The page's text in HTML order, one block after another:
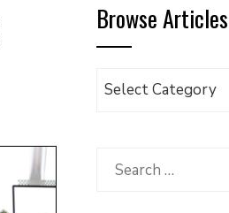
Browse
Browse
Category
Search